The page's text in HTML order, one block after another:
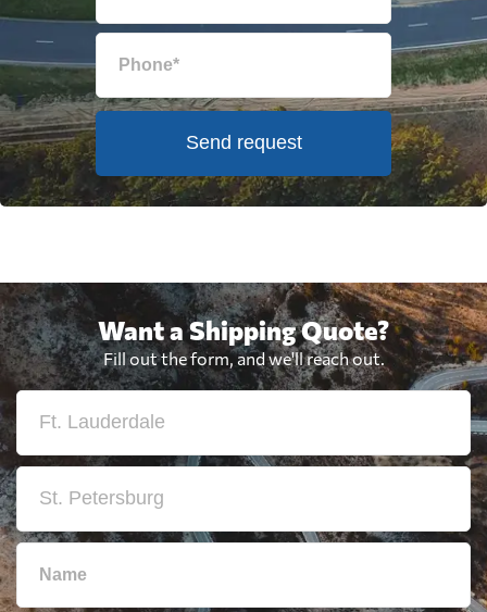
Send request
Want a Shipping Quote?
Fill out the form, and we'll reach out.